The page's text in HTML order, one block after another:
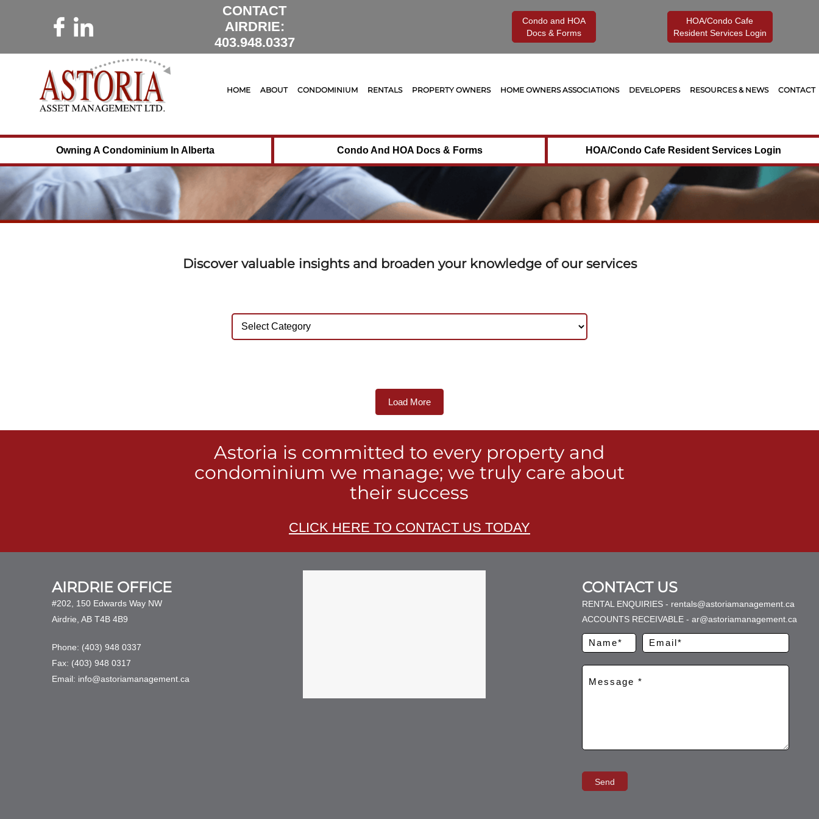
CONTACT
AIRDRIE:
403.948.0337
Condo and HOA
Docs & Forms
HOA/Condo Cafe
Resident Services Login
HOME ABOUT CONDOMINIUM RENTALS PROPERTY OWNERS HOME OWNERS ASSOCIATIONS DEVELOPERS RESOURCES & NEWS CONTACT
Owning A Condominium In Alberta Condo And HOA Docs & Forms HOA/Condo Cafe Resident Services Login
Discover valuable insights and broaden your knowledge of our services
Load More
Astoria is committed to every property and
condominium we manage; we truly care about
their success
CLICK HERE TO CONTACT US TODAY
AIRDRIE OFFICE
#202, 150 Edwards Way NW
Airdrie, AB T4B 4B9
Phone: (403) 948 0337
Fax: (403) 948 0317
Email: info@astoriamanagement.ca
CONTACT US
RENTAL ENQUIRIES - rentals@astoriamanagement.ca
ACCOUNTS RECEIVABLE - ar@astoriamanagement.ca